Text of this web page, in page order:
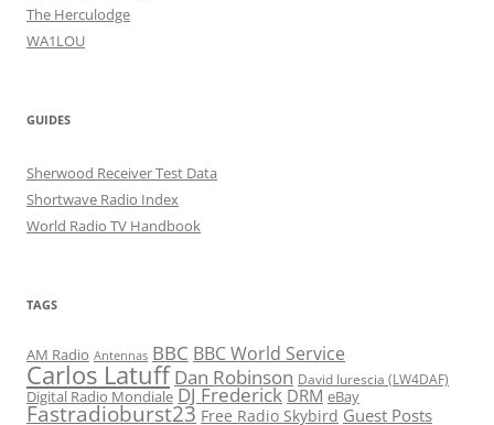
The Herculodge
WA1LOU
GUIDES
Sherwood Receiver Test Data
Shortwave Radio Index
World Radio TV Handbook
TAGS
AM Radio Antennas BBC BBC World Service
Carlos Latuff Dan Robinson David Iurescia (LW4DAF)
Digital Radio Mondiale DJ Frederick DRM eBay
Fastradioburst23 Free Radio Skybird Guest Posts